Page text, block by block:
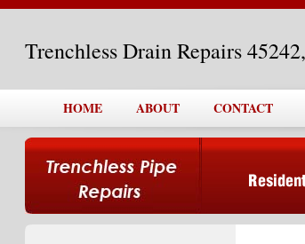
Trenchless Drain Repairs
HOME ABOUT CONTACT